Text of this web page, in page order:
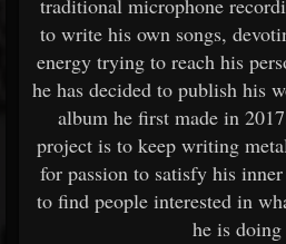
traditional microphone
to write his own songs,
energy trying to reach his
he has decided to publish his
album he first made in
project is to keep writing
for passion to satisfy his
to find people interested in
he is